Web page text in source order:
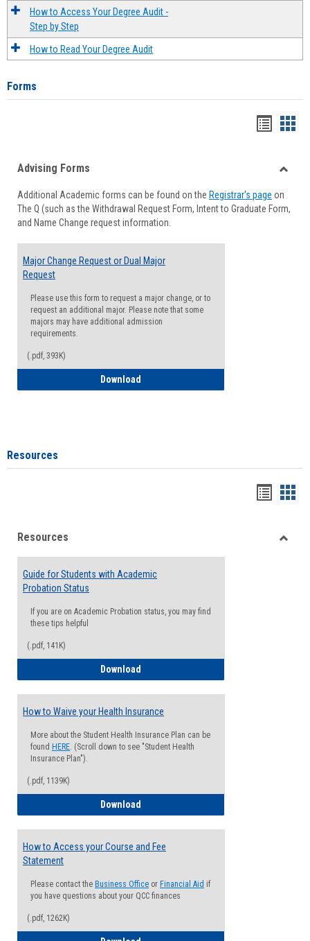
How to Access Your Degree Audit -
Step by Step
How to Read Your Degree Audit
Forms
viewview
Forms
Advising Forms
Additional Academic forms can be found on the Registrar's page on
The Q (such as the Withdrawal Request Form, Intent to Graduate Form,
and Name Change request information.
Major Change Request or Dual Major
Request
Please use this form to request a major change, or to
request an additional major. Please note that some
majors may have additional admission
requirements.
(.pdf, 393K)
Download
Resources
viewview
Resources
Guide for Students with Academic
Probation Status
If you are on Academic Probation status, you may find
these tips helpful
(.pdf, 141K)
Download
How to Waive your Health Insurance
More about the Student Health Insurance Plan can be
found HERE. (Scroll down to see "Student Health
Insurance Plan").
(.pdf, 1139K)
Download
How to Access your Course and Fee
Statement
Please contact the Business Office or Financial Aid if
you have questions about your QCC finances
(.pdf, 1262K)